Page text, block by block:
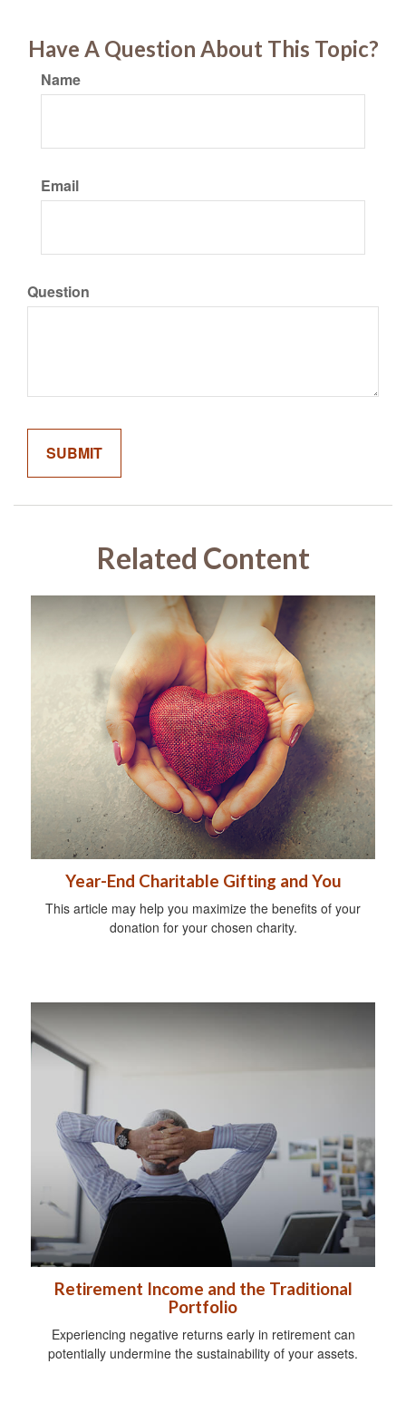
Have A Question About This Topic?
Name
Email
Question
Related Content
Year-End Charitable Gifting and You
This article may help you maximize the benefits of your
donation for your chosen charity.
Retirement Income and the Traditional
Portfolio
Experiencing negative returns early in retirement can
potentially undermine the sustainability of your assets.